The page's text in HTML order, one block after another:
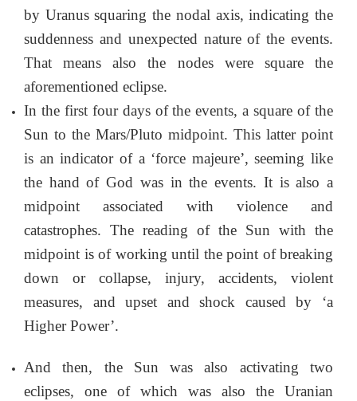
by Uranus squaring the nodal axis, indicating the
suddenness and unexpected nature of the events.
That means also the nodes were square the
aforementioned eclipse.
In the first four days of the events, a square of the
Sun to the Mars/Pluto midpoint. This latter point
is an indicator of a ‘force majeure’, seeming like
the hand of God was in the events. It is also a
midpoint associated with violence and
catastrophes. The reading of the Sun with the
midpoint is of working until the point of breaking
down or collapse, injury, accidents, violent
measures, and upset and shock caused by ‘a
Higher Power’.
And then, the Sun was also activating two
eclipses, one of which was also the Uranian